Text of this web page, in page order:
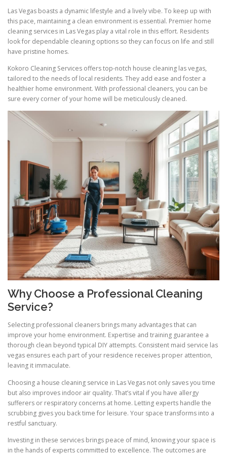
Las Vegas boasts a dynamic lifestyle and a lively vibe. To keep up with
this pace, maintaining a clean environment is essential. Premier home
cleaning services in Las Vegas play a vital role in this effort. Residents
look for dependable cleaning options so they can focus on life and still
have pristine homes.
Kokoro Cleaning Services offers top-notch house cleaning las vegas,
tailored to the needs of local residents. They add ease and foster a
healthier home environment. With professional cleaners, you can be
sure every corner of your home will be meticulously cleaned.
Why Choose a Professional Cleaning
Service?
Selecting professional cleaners brings many advantages that can
improve your home environment. Expertise and training guarantee a
thorough clean beyond typical DIY attempts. Consistent maid service las
vegas ensures each part of your residence receives proper attention,
leaving it immaculate.
Choosing a house cleaning service in Las Vegas not only saves you time
but also improves indoor air quality. That’s vital if you have allergy
sufferers or respiratory concerns at home. Letting experts handle the
scrubbing gives you back time for leisure. Your space transforms into a
restful sanctuary.
Investing in these services brings peace of mind, knowing your space is
in the hands of experts committed to excellence. The outcomes are